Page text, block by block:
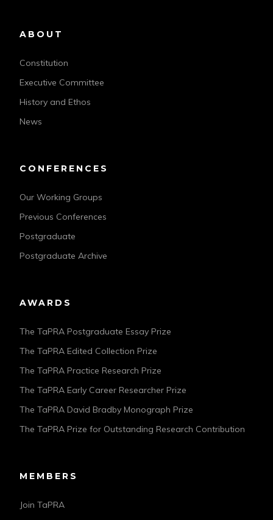
ABOUT
Constitution
Executive Committee
History and Ethos
News
CONFERENCES
Our Working Groups
Previous Conferences
Postgraduate
Postgraduate Archive
AWARDS
The TaPRA Postgraduate Essay Prize
The TaPRA Edited Collection Prize
The TaPRA Practice Research Prize
The TaPRA Early Career Researcher Prize
The TaPRA David Bradby Monograph Prize
The TaPRA Prize for Outstanding Research Contribution
MEMBERS
Join TaPRA